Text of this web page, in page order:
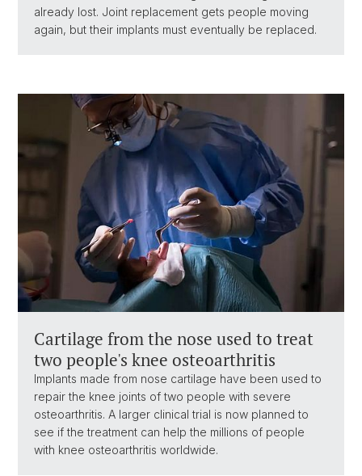
already lost. Joint replacement gets people moving
again, but their implants must eventually be replaced.
Cartilage from the nose used to treat
two people's knee osteoarthritis
Implants made from nose cartilage have been used to
repair the knee joints of two people with severe
osteoarthritis. A larger clinical trial is now planned to
see if the treatment can help the millions of people
with knee osteoarthritis worldwide.